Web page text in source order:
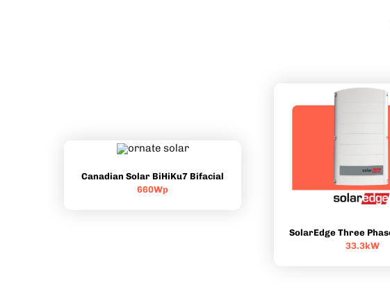
Canadian Solar BiHiKu7 Bifacial
660Wp
SolarEdge Three
33.3kW